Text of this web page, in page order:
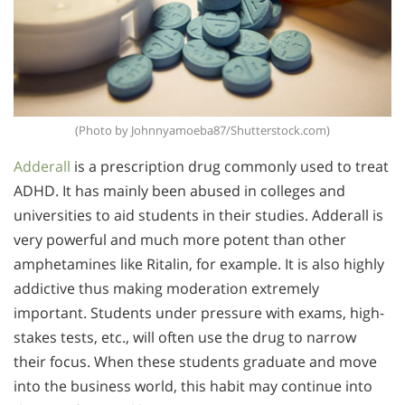
(Photo by Johnnyamoeba87/Shutterstock.com)
Adderall is a prescription drug commonly used to treat
ADHD. It has mainly been abused in colleges and
universities to aid students in their studies. Adderall is
very powerful and much more potent than other
amphetamines like Ritalin, for example. It is also highly
addictive thus making moderation extremely
important. Students under pressure with exams, high-
stakes tests, etc., will often use the drug to narrow
their focus. When these students graduate and move
into the business world, this habit may continue into